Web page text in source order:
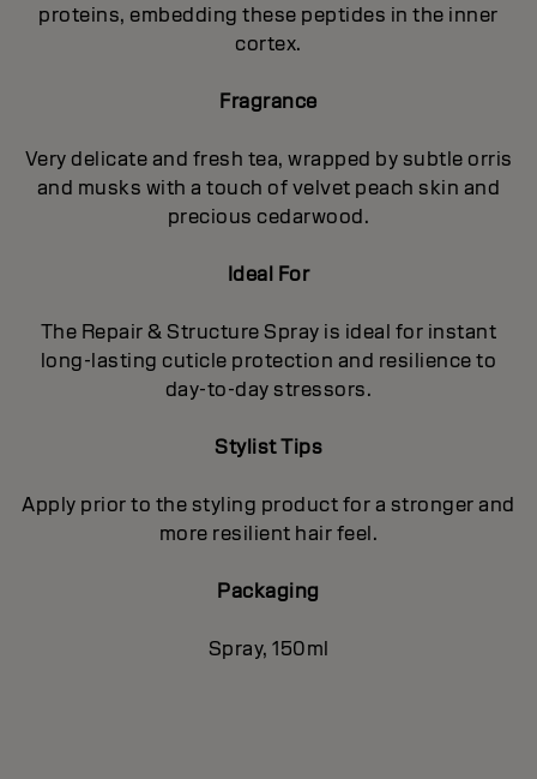
proteins, embedding these peptides in the inner
cortex.
Fragrance
Very delicate and fresh tea, wrapped by subtle orris
and musks with a touch of velvet peach skin and
precious cedarwood.
Ideal For
The Repair & Structure Spray is ideal for instant
long-lasting cuticle protection and resilience to
day-to-day stressors.
Stylist Tips
Apply prior to the styling product for a stronger and
more resilient hair feel.
Packaging
Spray, 150ml